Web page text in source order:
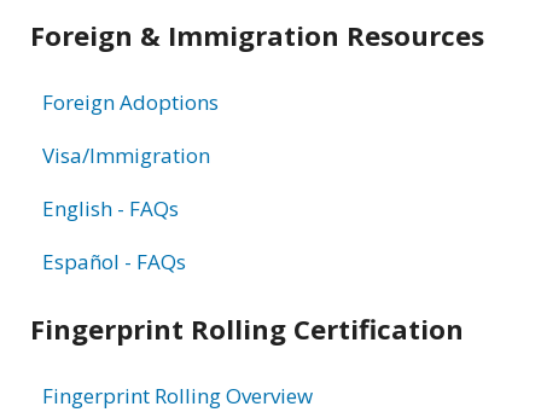
Foreign & Immigration Resources
Foreign Adoptions
Visa/Immigration
English - FAQs
Español - FAQs
Fingerprint Rolling Certification
Fingerprint Rolling Overview